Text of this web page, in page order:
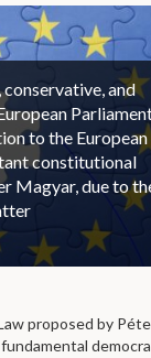
and
to the European
constitutional
Magyar, due to
proposed by